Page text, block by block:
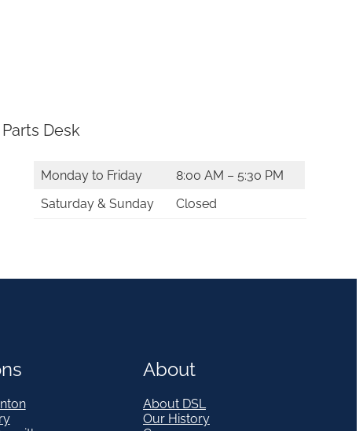
Parts Desk
Monday to Friday
8:00 AM – 5:30 PM
Saturday & Sunday
Closed
About
About DSL
Our History